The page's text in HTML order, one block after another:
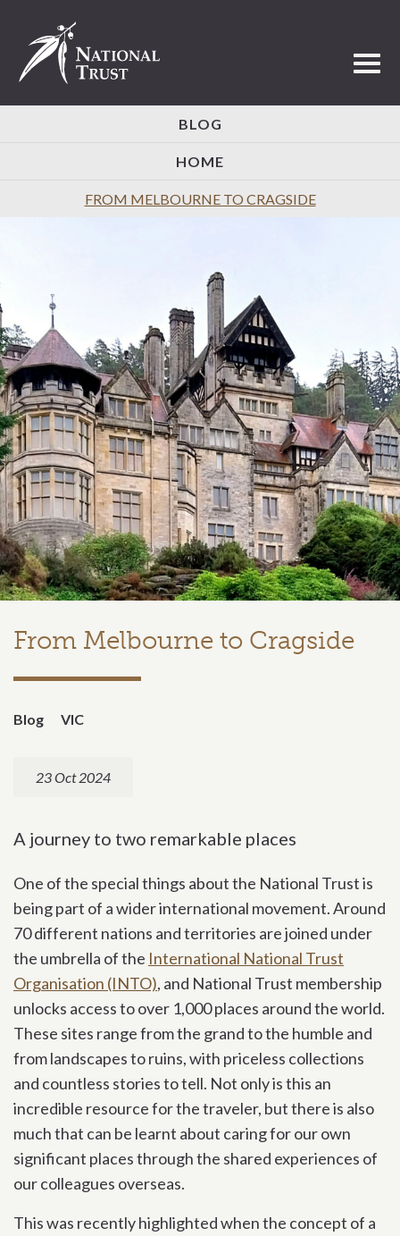
BLOG
HOME
FROM MELBOURNE TO CRAGSIDE
From Melbourne to Cragside
Blog VIC
23 Oct 2024
A journey to two remarkable places
One of the special things about the National Trust is
being part of a wider international movement. Around
70 different nations and territories are joined under
the umbrella of the International National Trust
Organisation (INTO), and National Trust membership
unlocks access to over 1,000 places around the world.
These sites range from the grand to the humble and
from landscapes to ruins, with priceless collections
and countless stories to tell. Not only is this an
incredible resource for the traveler, but there is also
much that can be learnt about caring for our own
significant places through the shared experiences of
our colleagues overseas.
This was recently highlighted when the concept of a